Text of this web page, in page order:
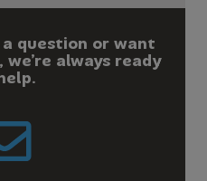
question or want
always ready